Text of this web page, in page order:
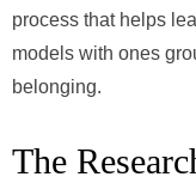
process that helps
models with ones
belonging.
The